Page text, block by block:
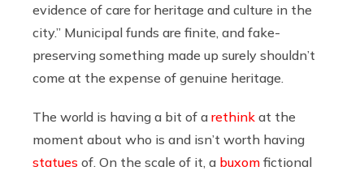
evidence of care for heritage and culture in the
city.” Municipal funds are finite, and fake-
preserving something made up surely shouldn’t
come at the expense of genuine heritage.
The world is having a bit of a rethink at the
moment about who is and isn’t worth having
statues of. On the scale of it, a buxom fictional